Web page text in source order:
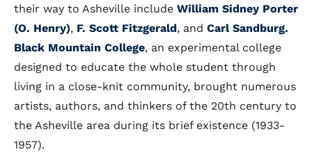
their way to Asheville include William Sidney Porter
(O. Henry), F. Scott Fitzgerald, and Carl Sandburg.
Black Mountain College, an experimental college
designed to educate the whole student through
living in a close-knit community, brought numerous
artists, authors, and thinkers of the 20th century to
the Asheville area during its brief existence (1933-
1957).